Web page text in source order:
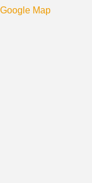
Google Map